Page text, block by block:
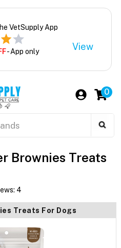
VetSupply App
- App only View
0
Brownies Treats
4
Treats For Dogs